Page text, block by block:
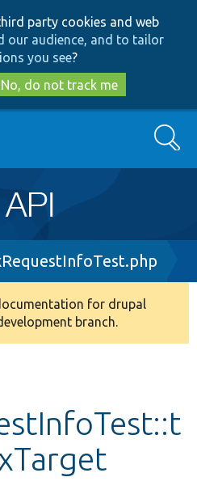
to
main
content
to
search
party cookies and web
our audience, and to tailor
you see?
No, do not track me
Search
for drupal
branch.